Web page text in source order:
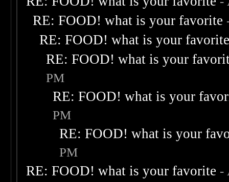
RE: FOOD! what is your favorite
RE: FOOD! what is your
RE: FOOD! what is your
PM
RE: FOOD! what is your
PM
RE: FOOD! what is your
PM
RE: FOOD! what is your favorite -